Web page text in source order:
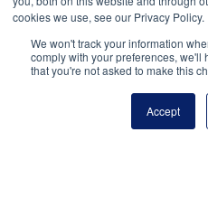
cookies we use, see our Privacy Policy.
We won't track your information
comply with your preferences, we'll
that you're not asked to make this
Accept
CONTACT PARTNERSHIP
NJHS